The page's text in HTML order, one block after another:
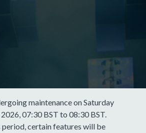
maintenance on Saturday
07:30 BST to 08:30 BST.
period, certain features will be